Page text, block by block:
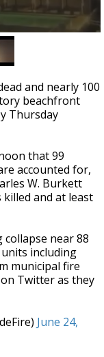
and nearly 100
beachfront
Thursday
that 99
accounted for,
W. Burkett
and at least
near 88
units including
municipal fire
Twitter as they
June 24,